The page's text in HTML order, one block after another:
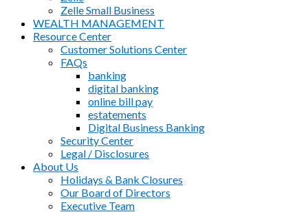
Zelle Small Business
WEALTH MANAGEMENT
Resource Center
Customer Solutions Center
FAQs
banking
digital banking
online bill pay
estatements
Digital Business Banking
Security Center
Legal / Disclosures
About Us
Holidays & Bank Closures
Our Board of Directors
Executive Team